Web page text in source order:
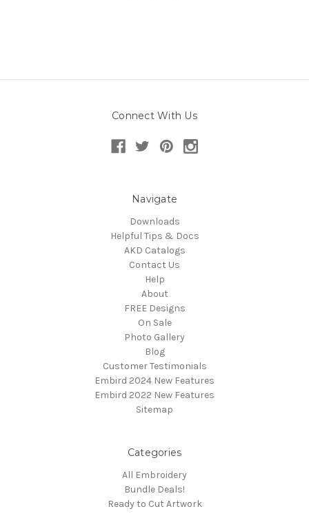
Connect With Us
Navigate
Downloads
Helpful Tips & Docs
AKD Catalogs
Contact Us
Help
About
FREE Designs
On Sale
Photo Gallery
Blog
Customer Testimonials
Embird 2024 New Features
Embird 2022 New Features
Sitemap
Categories
All Embroidery
Bundle Deals!
Ready to Cut Artwork